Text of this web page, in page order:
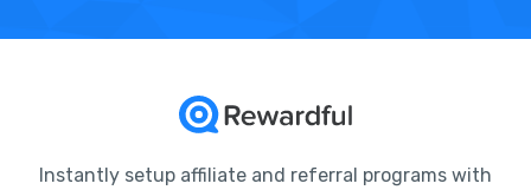
Instantly setup affiliate and referral programs with